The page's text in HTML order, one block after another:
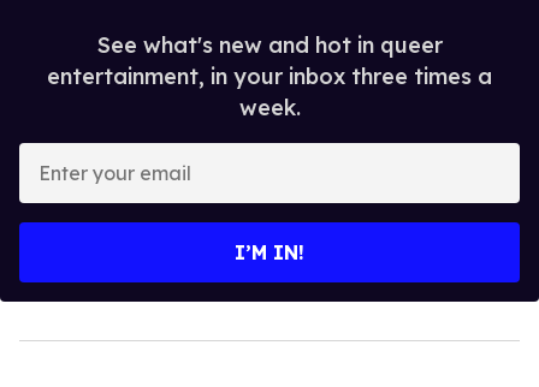
See what's new and hot in queer
entertainment, in your inbox three times a
week.
your
I’M IN!